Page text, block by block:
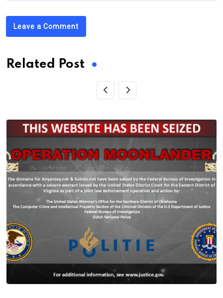
Leave a Comment
Related Post